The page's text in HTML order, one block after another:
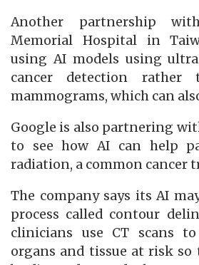
Another partnership
Memorial Hospital in
using AI models using
cancer detection rather
mammograms, which can
Google is also partnering
to see how AI can help
radiation, a common cancer
The company says its AI
process called contour
clinicians use CT scans
organs and tissue at risk